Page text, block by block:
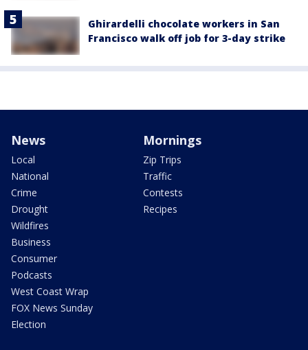
Ghirardelli chocolate workers in San
Francisco walk off job for 3-day strike
News
Local
National
Crime
Drought
Wildfires
Business
Consumer
Podcasts
West Coast Wrap
FOX News Sunday
Election
Mornings
Zip Trips
Traffic
Contests
Recipes